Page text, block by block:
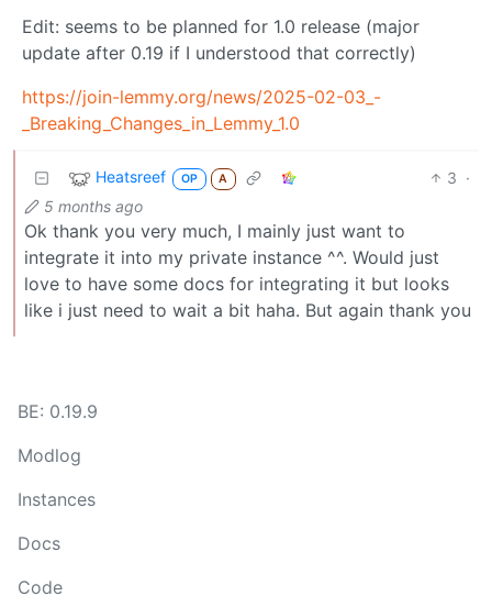
Edit: seems to be planned for 1.0 release (major
update after 0.19 if I understood that correctly)
https://join-lemmy.org/news/2025-02-03_-
_Breaking_Changes_in_Lemmy_1.0
Heatsreef OP A 3 ·
5 months ago
Ok thank you very much, I mainly just want to
integrate it into my private instance ^^. Would just
love to have some docs for integrating it but looks
like i just need to wait a bit haha. But again thank you
BE: 0.19.9
Modlog
Instances
Docs
Code